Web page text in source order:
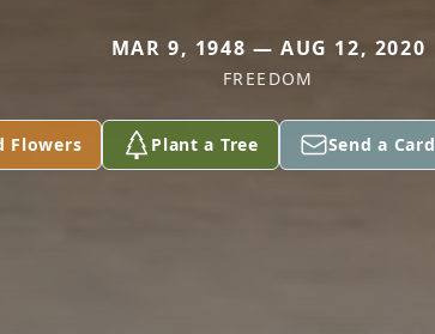
MAR 9, 1948 — AUG 12, 2020
FREEDOM
Flowers Plant a Tree Send a Card